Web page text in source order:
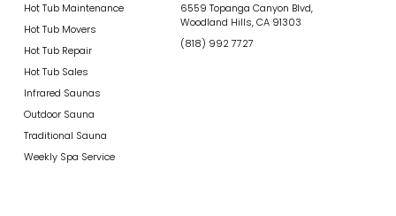
Hot Tub Maintenance
Hot Tub Movers
Hot Tub Repair
Hot Tub Sales
Infrared Saunas
Outdoor Sauna
Traditional Sauna
Weekly Spa Service
6559 Topanga Canyon Blvd,
Woodland Hills, CA 91303
(818) 992 7727